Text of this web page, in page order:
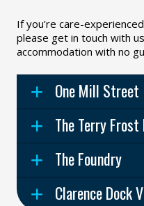
If you’re care-
please get in touch with
accommodation with no
One Mill Street
The Terry
The Foundry
Clarence Dock